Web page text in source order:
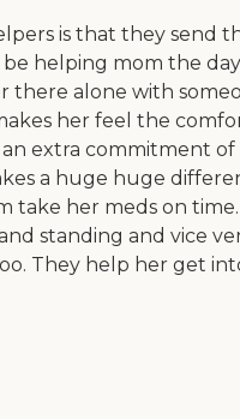
is that they send
helping mom the day
there alone with
her feel the
an extra commitment of
a huge huge
take her meds on time.
standing and vice
They help her get